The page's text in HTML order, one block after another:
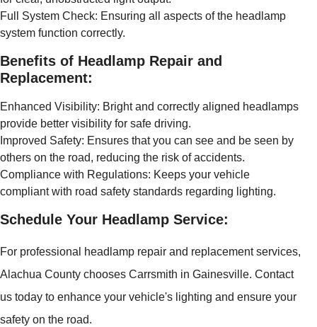
Full System Check: Ensuring all aspects of the headlamp
system function correctly.
Benefits of Headlamp Repair and
Replacement:
Enhanced Visibility: Bright and correctly aligned headlamps
provide better visibility for safe driving.
Improved Safety: Ensures that you can see and be seen by
others on the road, reducing the risk of accidents.
Compliance with Regulations: Keeps your vehicle
compliant with road safety standards regarding lighting.
Schedule Your Headlamp Service:
For professional headlamp repair and replacement services,
Alachua County chooses Carrsmith in Gainesville. Contact
us today to enhance your vehicle's lighting and ensure your
safety on the road.